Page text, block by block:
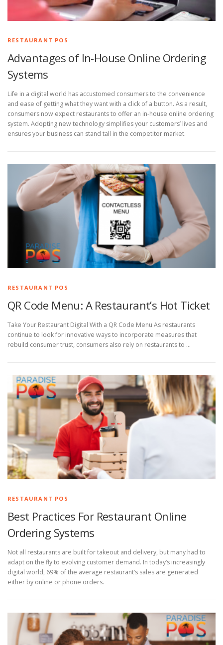
RESTAURANT POS
Advantages of In-House Online Ordering
Systems
Life in a digital world has accustomed consumers to the convenience
and ease of getting what they want with a click of a button. As a result,
consumers now expect restaurants to offer an in-house online ordering
system. Adopting new technology simplifies your customers’ lives and
ensures your business can stand tall in the competitor market.
RESTAURANT POS
QR Code Menu: A Restaurant’s Hot Ticket
Take Your Restaurant Digital With a QR Code Menu As restaurants
continue to look for innovative ways to incorporate measures that
rebuild consumer trust, consumers also rely on restaurants to …
RESTAURANT POS
Best Practices For Restaurant Online
Ordering Systems
Not all restaurants are built for takeout and delivery, but many had to
adapt on the fly to evolving customer demand. In today’s increasingly
digital world, 69% of the average restaurant’s sales are generated
either by online or phone orders.